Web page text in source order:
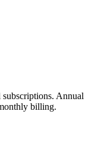
Annual
billing.